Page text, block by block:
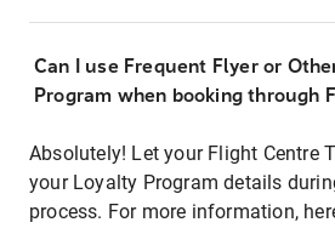
Can I use Frequent Flyer or
Program when booking through
Absolutely! Let your Flight Centre
your Loyalty Program details
process. For more information,